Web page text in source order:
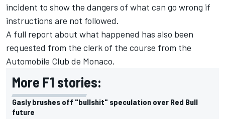
incident to show the dangers of what can go wrong if
instructions are not followed.
A full report about what happened has also been
requested from the clerk of the course from the
Automobile Club de Monaco.
More F1 stories:
Gasly brushes off "bullshit" speculation over Red Bull
future